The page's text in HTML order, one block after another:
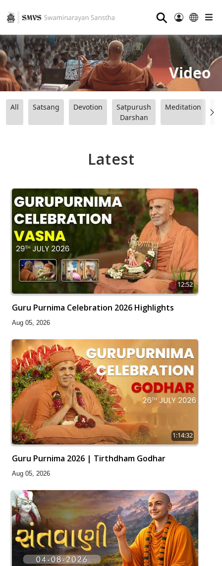
⚲
Video
All Satsang Devotion
Satpurush
Darshan
Meditation
Latest
12:52
Guru Purnima Celebration 2026 Highlights
Aug 05, 2026
1:14:32
Guru Purnima 2026 | Tirthdham Godhar
Aug 05, 2026